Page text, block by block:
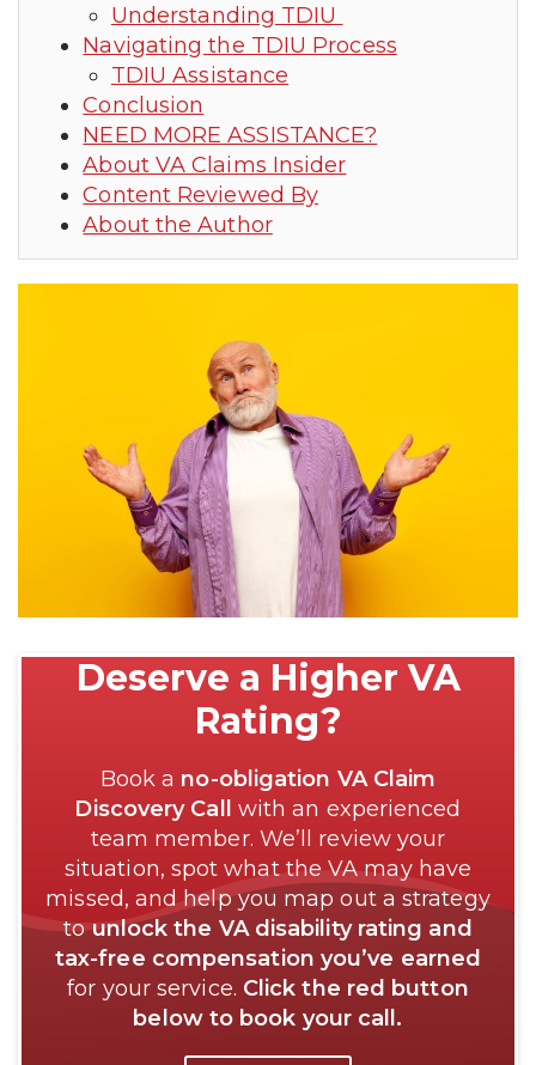
Understanding TDIU
Navigating the TDIU Process
TDIU Assistance
Conclusion
NEED MORE ASSISTANCE?
About VA Claims Insider
Content Reviewed By
About the Author
Deserve a Higher VA
Rating?
Book a no-obligation VA Claim
Discovery Call with an experienced
team member. We’ll review your
situation, spot what the VA may have
missed, and help you map out a strategy
tounlock the VA disability rating and
tax-free compensation you’ve earned
for your service. Click the red button
below to book your call.